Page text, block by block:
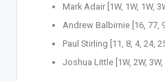
Mark Adair [1W, 1W, 1W,
Andrew Balbirnie [16, 77,
Paul Stirling [11, 8, 4, 24,
Joshua Little [1W, 2W, 3W,